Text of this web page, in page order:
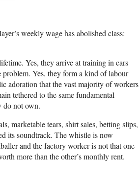
weekly wage has abolished class:
Yes, they arrive at training in cars
Yes, they form a kind of labour
adoration that the vast majority of workers
tethered to the same fundamental
do not own.
marketable tears, shirt sales, betting slips,
its soundtrack. The whistle is now
and the factory worker is not that one
more than the other’s monthly rent.